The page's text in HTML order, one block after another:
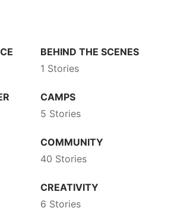
BEHIND THE SCENES
1 Stories
CAMPS
5 Stories
COMMUNITY
40 Stories
CREATIVITY
6 Stories